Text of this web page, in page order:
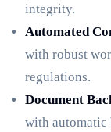
integrity.
Automated
with robust
regulations.
Document
with automatic